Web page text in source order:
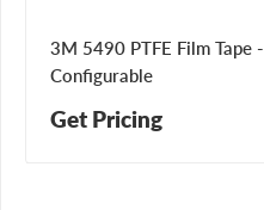
3M 5490 PTFE Film Tape -
Configurable
Get Pricing